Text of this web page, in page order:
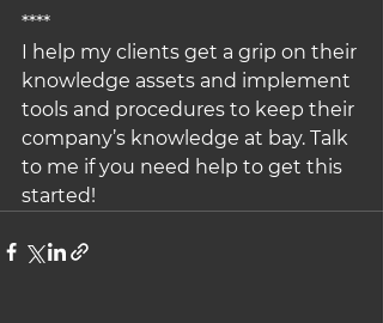
****
I help my clients get a grip on their
knowledge assets and implement
tools and procedures to keep their
company’s knowledge at bay. Talk
to me if you need help to get this
started!